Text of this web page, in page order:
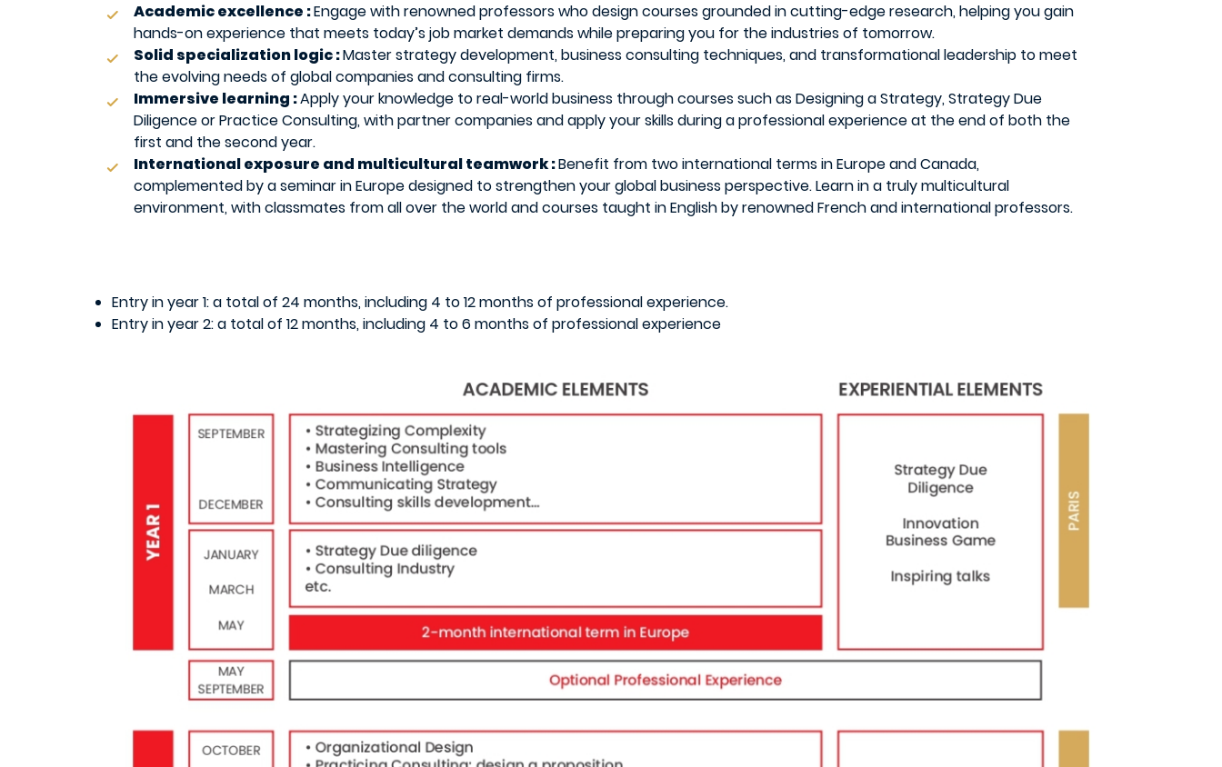
Academic excellence :Engage with renowned professors who design courses grounded in cutting-edge research, helping you gain
hands-on experience that meets today’s job market demands while preparing you for the industries of tomorrow.
Solid specialization logic :Master strategy development, business consulting techniques, and transformational leadership to meet
the evolving needs of global companies and consulting firms.
Immersive learning :Apply your knowledge to real-world business through courses such as Designing a Strategy, Strategy Due
Diligence or Practice Consulting, with partner companies and apply your skills during a professional experience at the end of both the
first and the second year.
International exposure and multicultural teamwork :Benefit from two international terms in Europe and Canada,
complemented by a seminar in Europe designed to strengthen your global business perspective. Learn in a truly multicultural
environment, with classmates from all over the world and courses taught in English by renowned French and international professors.
Entry in year 1: a total of 24 months, including 4 to 12 months of professional experience.
Entry in year 2: a total of 12 months, including 4 to 6 months of professional experience